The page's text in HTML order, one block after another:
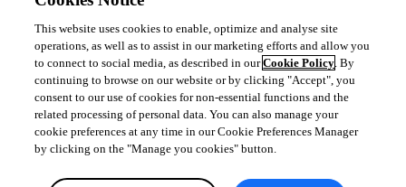
    Write-Host "365 failed to sync for $($Params.UserID)"
    # Abort actions here
    Exit
# Successfully synced actions here
This website uses cookies to enable, optimize and analyse site
operations, as well as to assist in our marketing efforts and allow you
to connect to social media, as described in ourCookie Policy. By
continuing to browse on our website or by clicking "Accept", you
consent to our use of cookies for non-essential functions and the
related processing of personal data. You can also manage your
cookie preferences at any time in our Cookie Preferences Manager
by clicking on the "Manage you cookies" button.